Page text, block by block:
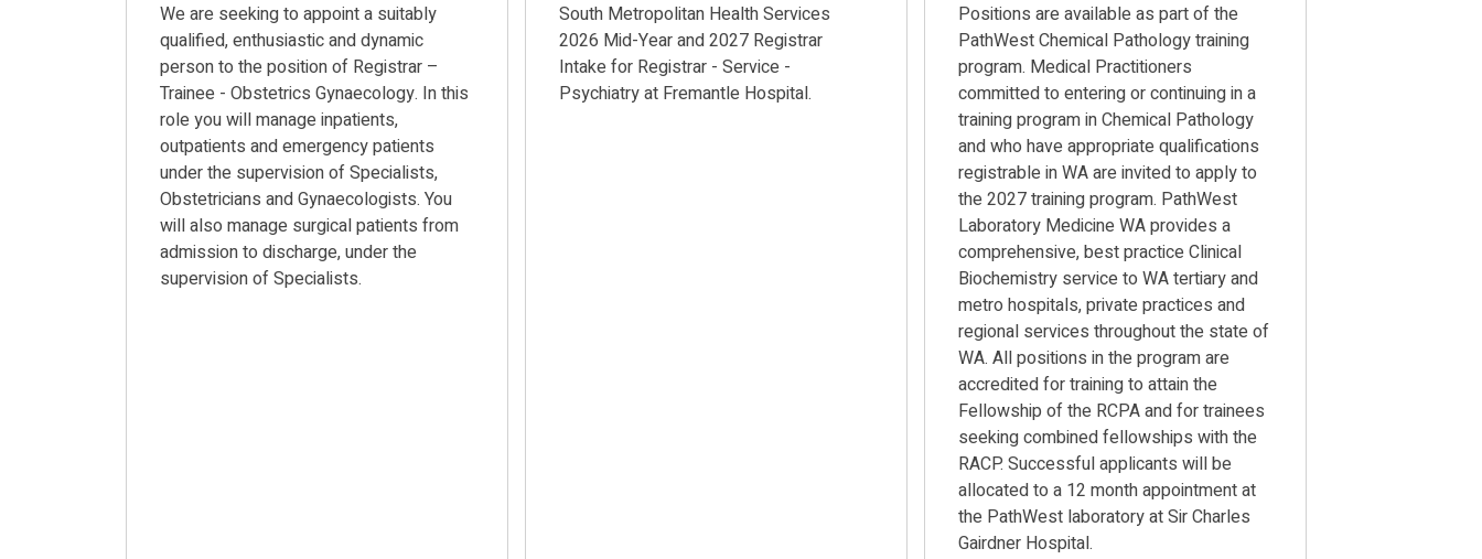
We are seeking to appoint a suitably
qualified, enthusiastic and dynamic
person to the position of Registrar –
Trainee - Obstetrics Gynaecology. In this
role you will manage inpatients,
outpatients and emergency patients
under the supervision of Specialists,
Obstetricians and Gynaecologists. You
will also manage surgical patients from
admission to discharge, under the
supervision of Specialists.
South Metropolitan Health Services
2026 Mid-Year and 2027 Registrar
Intake for Registrar - Service -
Psychiatry at Fremantle Hospital.
Positions are available as part of the
PathWest Chemical Pathology training
program. Medical Practitioners
committed to entering or continuing in a
training program in Chemical Pathology
and who have appropriate qualifications
registrable in WA are invited to apply to
the 2027 training program. PathWest
Laboratory Medicine WA provides a
comprehensive, best practice Clinical
Biochemistry service to WA tertiary and
metro hospitals, private practices and
regional services throughout the state of
WA. All positions in the program are
accredited for training to attain the
Fellowship of the RCPA and for trainees
seeking combined fellowships with the
RACP. Successful applicants will be
allocated to a 12 month appointment at
the PathWest laboratory at Sir Charles
Gairdner Hospital.